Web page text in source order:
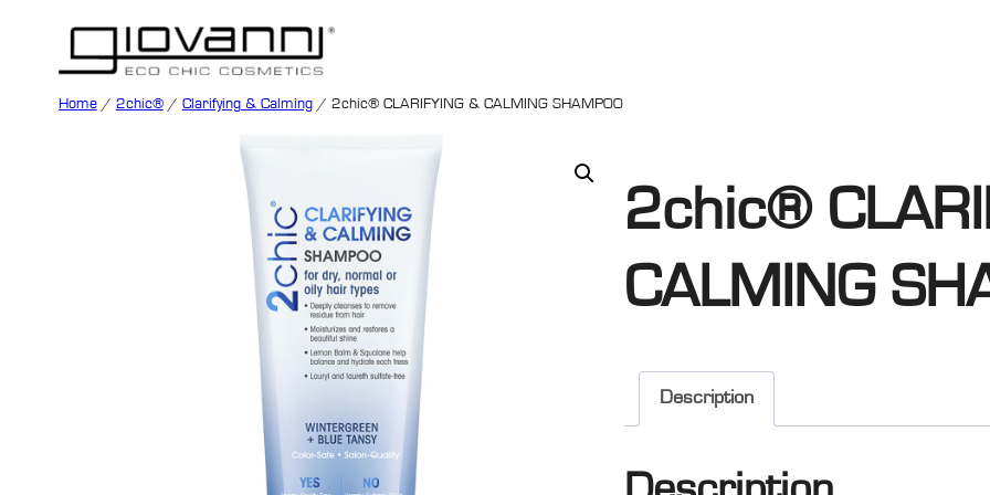
Home/ 2chic®/ Clarifying & Calming/ 2chic® CLARIFYING & CALMING SHAMPOO
2chic®
CALMING
Description